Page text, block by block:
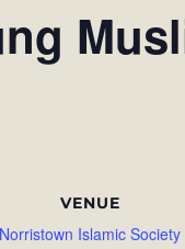
VENUE
Norristown Islamic Society